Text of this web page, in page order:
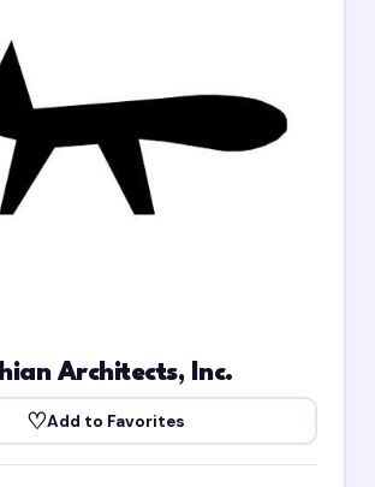
Architects, Inc.
♡Add to Favorites